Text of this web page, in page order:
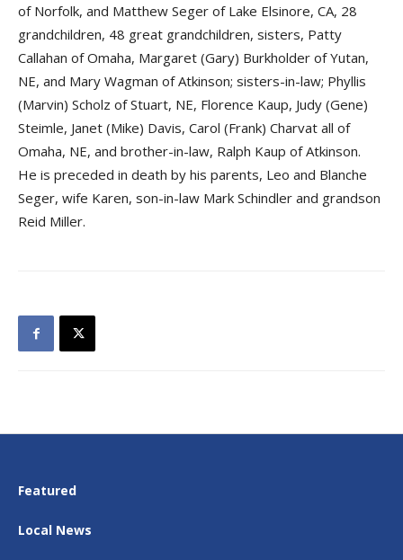
of Norfolk, and Matthew Seger of Lake Elsinore, CA, 28
grandchildren, 48 great grandchildren, sisters, Patty
Callahan of Omaha, Margaret (Gary) Burkholder of Yutan,
NE, and Mary Wagman of Atkinson; sisters-in-law; Phyllis
(Marvin) Scholz of Stuart, NE, Florence Kaup, Judy (Gene)
Steimle, Janet (Mike) Davis, Carol (Frank) Charvat all of
Omaha, NE, and brother-in-law, Ralph Kaup of Atkinson.
He is preceded in death by his parents, Leo and Blanche
Seger, wife Karen, son-in-law Mark Schindler and grandson
Reid Miller.
Featured
Local News